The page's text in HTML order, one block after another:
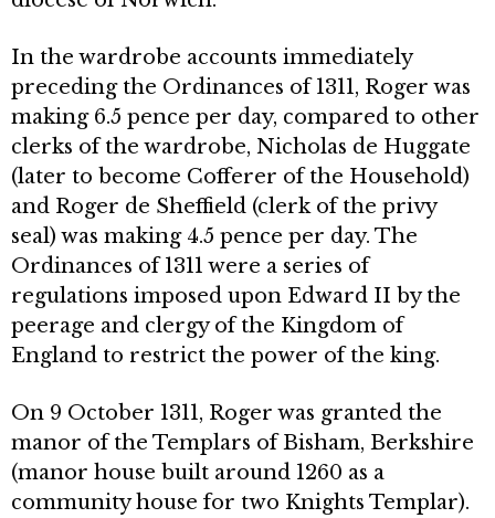
In the wardrobe accounts immediately
preceding the Ordinances of 1311, Roger was
making 6.5 pence per day, compared to other
clerks of the wardrobe, Nicholas de Huggate
(later to become Cofferer of the Household)
and Roger de Sheffield (clerk of the privy
seal) was making 4.5 pence per day. The
Ordinances of 1311 were a series of
regulations imposed upon Edward II by the
peerage and clergy of the Kingdom of
England to restrict the power of the king.
On 9 October 1311, Roger was granted the
manor of the Templars of Bisham, Berkshire
(manor house built around 1260 as a
community house for two Knights Templar).